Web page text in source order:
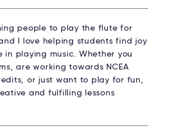
people to play the flute for
I love helping students find joy
in playing music. Whether you
are working towards NCEA
or just want to play for fun,
and fulfilling lessons